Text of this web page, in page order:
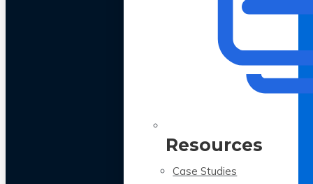
Resources
Case Studies